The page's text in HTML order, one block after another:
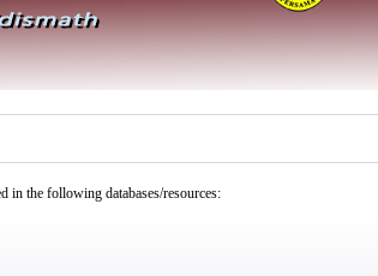
in the following databases/resources: